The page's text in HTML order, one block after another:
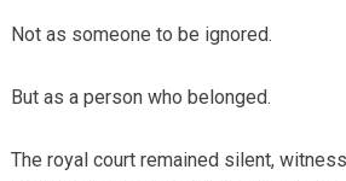
Not as someone to be ignored.
But as a person who belonged.
The royal court remained silent,